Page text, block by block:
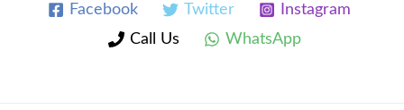
Facebook Twitter
Instagram
Call Us
WhatsApp